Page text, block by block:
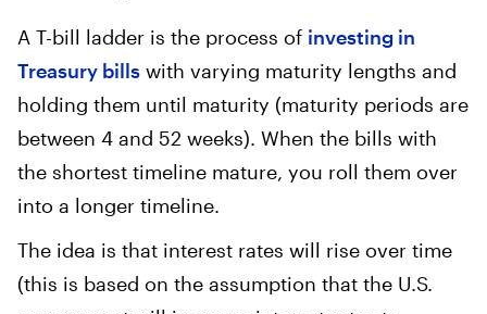
A T-bill ladder is the process of investing in
Treasury bills with varying maturity lengths and
holding them until maturity (maturity periods are
between 4 and 52 weeks). When the bills with
the shortest timeline mature, you roll them over
into a longer timeline.
The idea is that interest rates will rise over time
(this is based on the assumption that the U.S.